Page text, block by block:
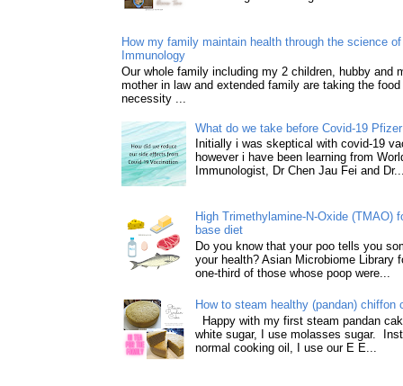
How my family maintain health through the science
Immunology
Our whole family including my 2 children, hubby and
mother in law and extended family are taking the
necessity ...
What do we take before Covid-19
Initially i was skeptical with covid-19
however i have been learning from
Immunologist, Dr Chen Jau Fei and
High Trimethylamine-N-Oxide (TMAO)
base diet
Do you know that your poo tells you
your health? Asian Microbiome Library
one-third of those whose poop were...
How to steam healthy (pandan) chiffon
Happy with my first steam pandan
white sugar, I use molasses sugar.
normal cooking oil, I use our E E...